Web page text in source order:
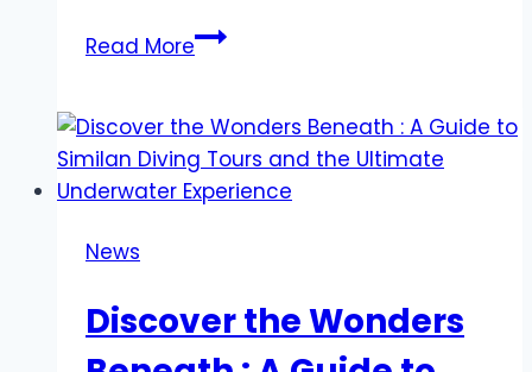
Read MoreAffordable
Condo
for
Sale
for
Luxury
News
Discover the Wonders